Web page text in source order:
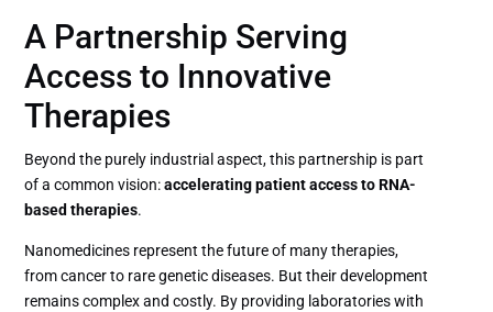
A Partnership Serving
Access to Innovative
Therapies
Beyond the purely industrial aspect, this partnership is part
of a common vision:accelerating patient access to RNA-
based therapies.
Nanomedicines represent the future of many therapies,
from cancer to rare genetic diseases. But their development
remains complex and costly. By providing laboratories with